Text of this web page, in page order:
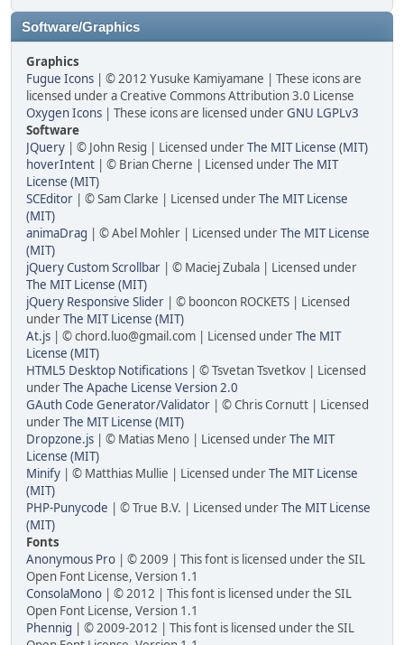
Software/Graphics
Graphics
Fugue Icons | © 2012 Yusuke Kamiyamane | These icons are
licensed under a Creative Commons Attribution 3.0 License
Oxygen Icons | These icons are licensed underGNU LGPLv3
Software
JQuery | © John Resig | Licensed underThe MIT License (MIT)
hoverIntent | © Brian Cherne | Licensed underThe MIT
License (MIT)
SCEditor | © Sam Clarke | Licensed underThe MIT License
(MIT)
animaDrag | © Abel Mohler | Licensed underThe MIT License
(MIT)
jQuery Custom Scrollbar | © Maciej Zubala | Licensed under
The MIT License (MIT)
jQuery Responsive Slider | © booncon ROCKETS | Licensed
underThe MIT License (MIT)
At.js | © chord.luo@gmail.com | Licensed underThe MIT
License (MIT)
HTML5 Desktop Notifications | © Tsvetan Tsvetkov | Licensed
underThe Apache License Version 2.0
GAuth Code Generator/Validator | © Chris Cornutt | Licensed
underThe MIT License (MIT)
Dropzone.js | © Matias Meno | Licensed underThe MIT
License (MIT)
Minify | © Matthias Mullie | Licensed underThe MIT License
(MIT)
PHP-Punycode | © True B.V. | Licensed underThe MIT License
(MIT)
Fonts
Anonymous Pro | © 2009 | This font is licensed under the SIL
Open Font License, Version 1.1
ConsolaMono | © 2012 | This font is licensed under the SIL
Open Font License, Version 1.1
Phennig | © 2009-2012 | This font is licensed under the SIL